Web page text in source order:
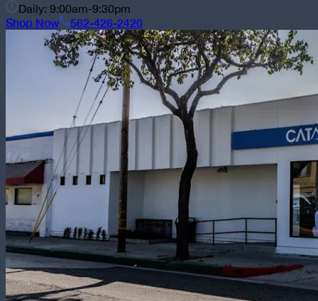
Daily: 9:00am-9:30pm
Shop Now 562-426-2420